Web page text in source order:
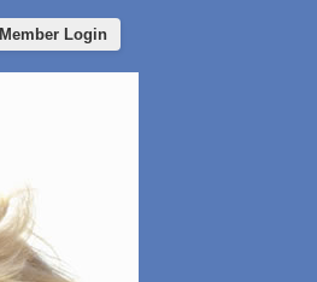
Member Login